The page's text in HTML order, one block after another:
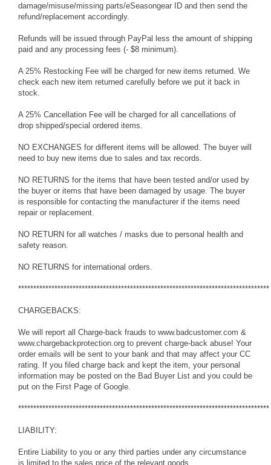
damage/misuse/missing parts/eSeasongear ID and then send the
refund/replacement accordingly.
Refunds will be issued through PayPal less the amount of shipping
paid and any processing fees (- $8 minimum).
A 25% Restocking Fee will be charged for new items returned. We
check each new item returned carefully before we put it back in
stock.
A 25% Cancellation Fee will be charged for all cancellations of
drop shipped/special ordered items.
NO EXCHANGES for different items will be allowed. The buyer will
need to buy new items due to sales and tax records.
NO RETURNS for the items that have been tested and/or used by
the buyer or items that have been damaged by usage. The buyer
is responsible for contacting the manufacturer if the items need
repair or replacement.
NO RETURN for all watches / masks due to personal health and
safety reason.
NO RETURNS for international orders.
***********************************************************************************
CHARGEBACKS:
We will report all Charge-back frauds to www.badcustomer.com &
www.chargebackprotection.org to prevent charge-back abuse! Your
order emails will be sent to your bank and that may affect your CC
rating. If you filed charge back and kept the item, your personal
information may be posted on the Bad Buyer List and you could be
put on the First Page of Google.
***********************************************************************************
LIABILITY:
Entire Liability to you or any third parties under any circumstance
is limited to the sales price of the relevant goods.